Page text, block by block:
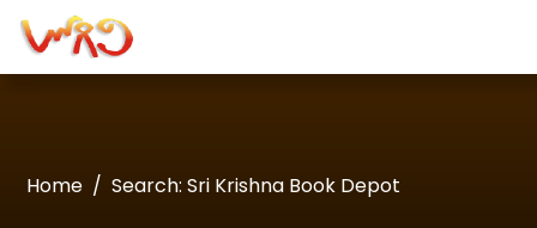
Home Search: Sri Krishna Book Depot